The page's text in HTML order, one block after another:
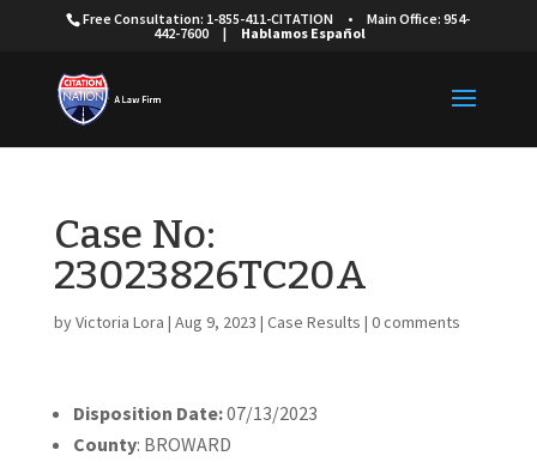
Free Consultation: 1-855-411-CITATION •
Main Office: 954-
442-7600
| Hablamos Español
Case No:
23023826TC20A
byVictoria Lora | Aug 9, 2023 | Case Results | 0 comments
Disposition Date:07/13/2023
County: BROWARD